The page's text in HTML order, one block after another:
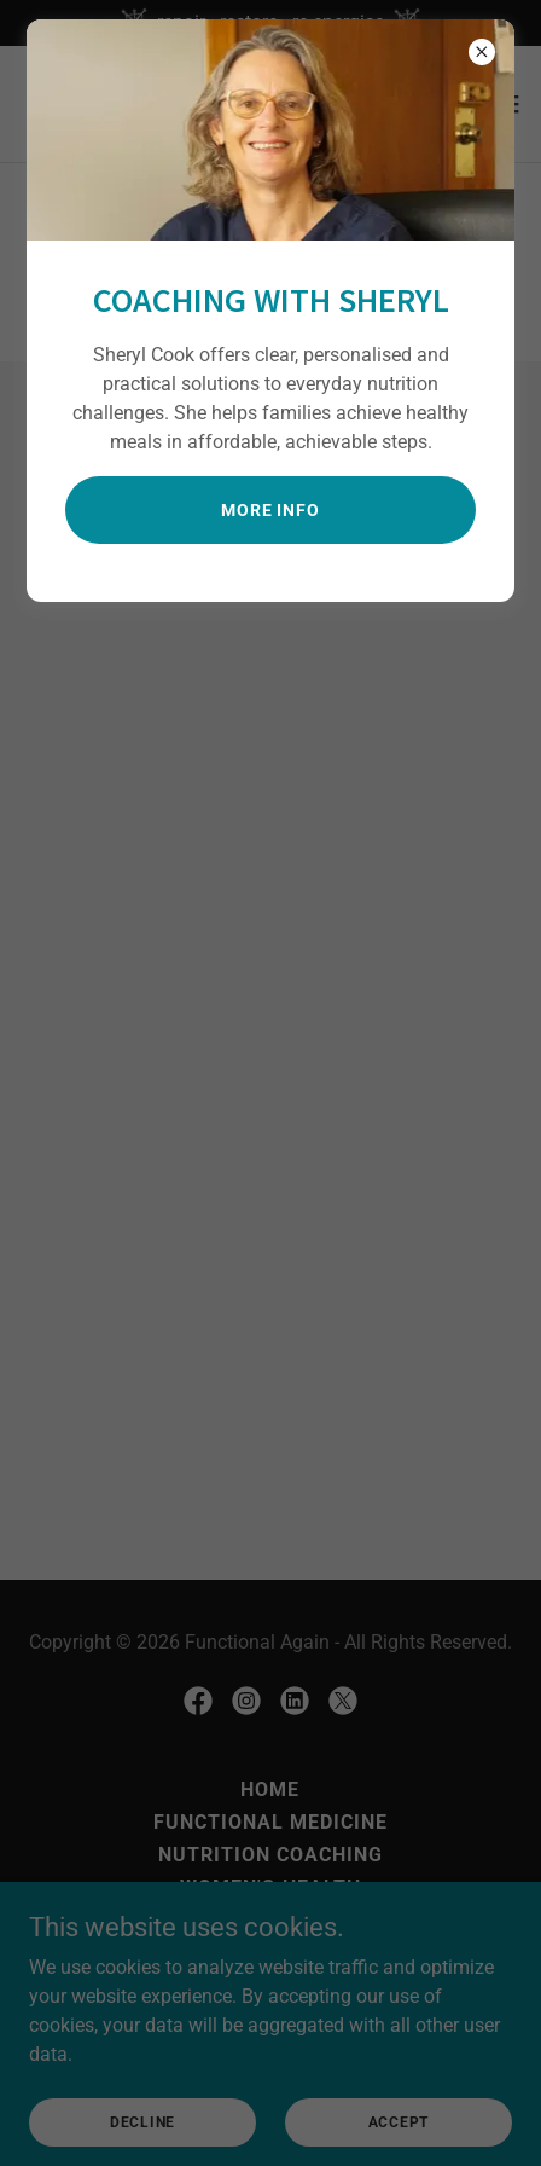
repair - restore - re-energise
NOT IN NEW ZEALAND?
BOOK YOUR APPOINTMENT /
PACKAGE NOW
Copyright © 2026 Functional Again - All Rights Reserved.
HOME
FUNCTIONAL MEDICINE
NUTRITION COACHING
WOMEN'S HEALTH
INFRA-RED SAUNA
OVERSEAS CLIENTS
OUR FUNCTIONAL TESTING
PRACTITIONERS/THERAPISTS
This website uses cookies.
We use cookies to analyze website traffic and optimize
your website experience. By accepting our use of
cookies, your data will be aggregated with all other user
data.
DECLINE ACCEPT
COACHING WITH SHERYL
Sheryl Cook offers clear, personalised and
practical solutions to everyday nutrition
challenges. She helps families achieve healthy
meals in affordable, achievable steps.
MORE INFO